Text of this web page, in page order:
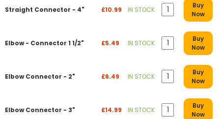
Straight Connector - 4" £10.99 IN STOCK
Buy
Now
Elbow - Connector 1 1/2" £5.49 IN STOCK
Buy
Now
Elbow Connector - 2" £6.49 IN STOCK
Buy
Now
Elbow Connector - 3" £14.99 IN STOCK
Buy
Now